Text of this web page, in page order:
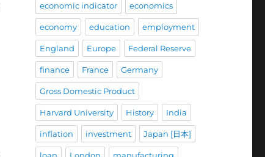
economic indicator economics
economy education employment
England Europe Federal Reserve
finance France Germany
Gross Domestic Product
Harvard University History India
inflation investment Japan [日本]